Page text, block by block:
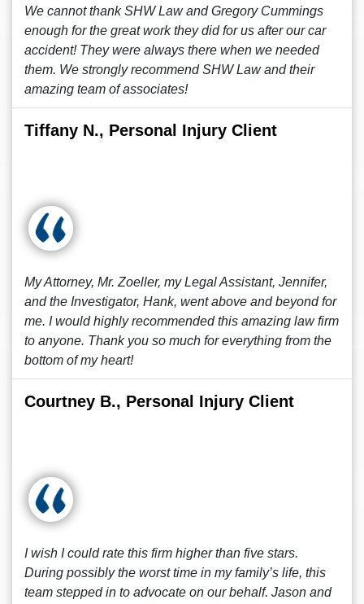
We cannot thank SHW Law and Gregory Cummings
enough for the great work they did for us after our car
accident! They were always there when we needed
them. We strongly recommend SHW Law and their
amazing team of associates!
Tiffany N., Personal Injury Client
My Attorney, Mr. Zoeller, my Legal Assistant, Jennifer,
and the Investigator, Hank, went above and beyond for
me. I would highly recommended this amazing law firm
to anyone. Thank you so much for everything from the
bottom of my heart!
Courtney B., Personal Injury Client
I wish I could rate this firm higher than five stars.
During possibly the worst time in my family’s life, this
team stepped in to advocate on our behalf. Jason and